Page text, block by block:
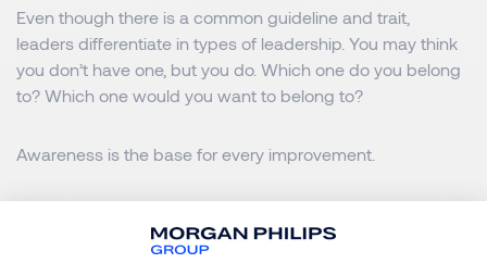
Even though there is a common guideline and trait,
leaders differentiate in types of leadership. You may think
you don’t have one, but you do. Which one do you belong
to? Which one would you want to belong to?
Awareness is the base for every improvement.
understanding how you are leading or how you would